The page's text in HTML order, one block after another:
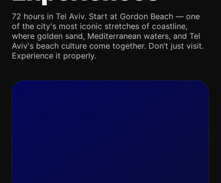
72 hours in Tel Aviv. Start at Gordon Beach — one
of the city's most iconic stretches of coastline,
where golden sand, Mediterranean waters, and Tel
Aviv's beach culture come together. Don’t just visit.
Experience it properly.